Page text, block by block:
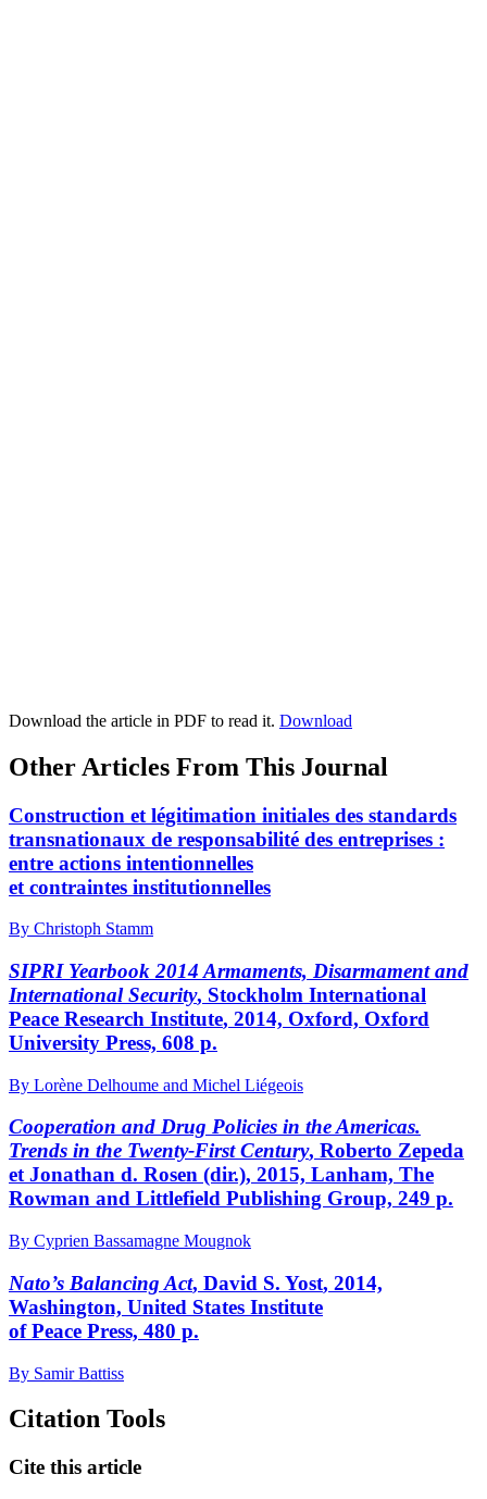
Download the article in PDF to read it. Download
Other Articles From This Journal
Construction et légitimation initiales des standards
transnationaux de responsabilité des entreprises :
entre actions intentionnelles
et contraintes institutionnelles
By Christoph Stamm
SIPRI Yearbook 2014 Armaments, Disarmament and
International Security, Stockholm International
Peace Research Institute, 2014, Oxford, Oxford
University Press, 608 p.
By Lorène Delhoume and Michel Liégeois
Cooperation and Drug Policies in the Americas.
Trends in the Twenty-First Century, Roberto Zepeda
et Jonathan d. Rosen (dir.), 2015, Lanham, The
Rowman and Littlefield Publishing Group, 249 p.
By Cyprien Bassamagne Mougnok
Nato’s Balancing Act, David S. Yost, 2014,
Washington, United States Institute
of Peace Press, 480 p.
By Samir Battiss
Citation Tools
Cite this article